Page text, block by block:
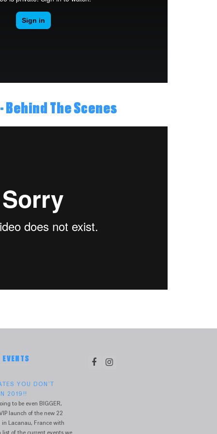
The Scenes
YOU DON'T
2019!!
to be even BIGGER,
launch of the new 22
in Lacanau, France with
list of the current events we